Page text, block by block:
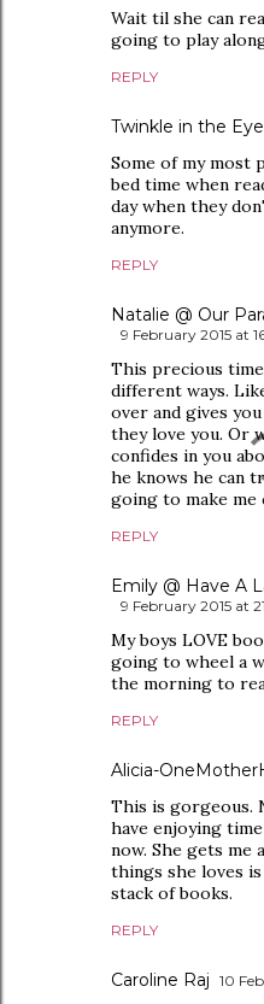
Wait til she can
going to play
REPLY
Twinkle in the Eye
Some of my most
bed time when
day when they
anymore.
REPLY
Natalie @ Our
9 February 2015 at
This precious
different ways.
over and gives
they love you. Or
confides in you
he knows he can
going to make me
REPLY
Emily @ Have A
9 February 2015 at
My boys LOVE
going to wheel a
the morning to
REPLY
Alicia-
This is gorgeous.
have enjoying
now. She gets me
things she loves
stack of books.
REPLY
Caroline Raj 10